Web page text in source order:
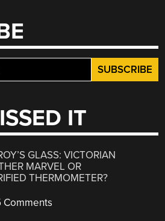
IT
GLASS: VICTORIAN
MARVEL OR
THERMOMETER?
Comments